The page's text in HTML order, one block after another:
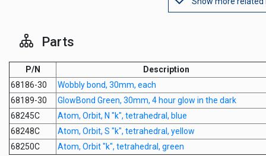
Parts
P/N
Description
68186-30
Wobbly bond, 30mm, each
68189-30
GlowBond Green, 30mm, 4 hour glow in the dark
68245C
Atom, Orbit, N "k", tetrahedral, blue
68248C
Atom, Orbit, S "k", tetrahedral, yellow
68250C
Atom, Orbit "k", tetrahedral, green